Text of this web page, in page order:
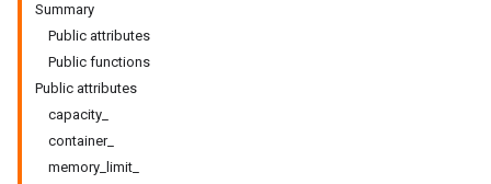
Summary
Public attributes
Public functions
Public attributes
capacity_
container_
memory_limit_